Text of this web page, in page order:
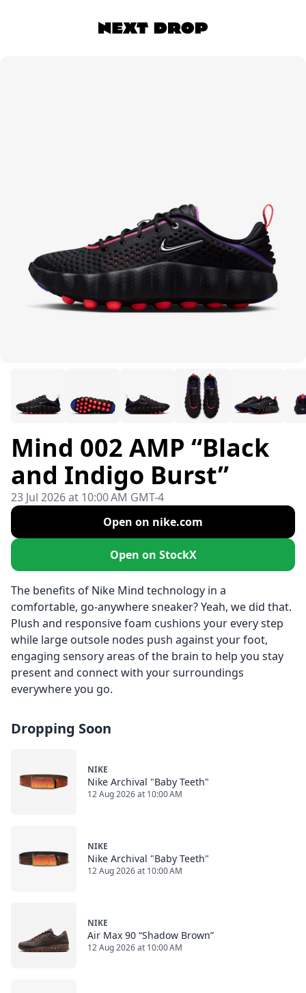
Mind 002 AMP “Black
and Indigo Burst”
23 Jul 2026 at 10:00 AM GMT-4
Open on nike.com
Open on StockX
The benefits of Nike Mind technology in a
comfortable, go-anywhere sneaker? Yeah, we did that.
Plush and responsive foam cushions your every step
while large outsole nodes push against your foot,
engaging sensory areas of the brain to help you stay
present and connect with your surroundings
everywhere you go.
Dropping Soon
NIKE
Nike Archival "Baby Teeth"
12 Aug 2026 at 10:00 AM
NIKE
Nike Archival "Baby Teeth"
12 Aug 2026 at 10:00 AM
NIKE
Air Max 90 “Shadow Brown”
12 Aug 2026 at 10:00 AM